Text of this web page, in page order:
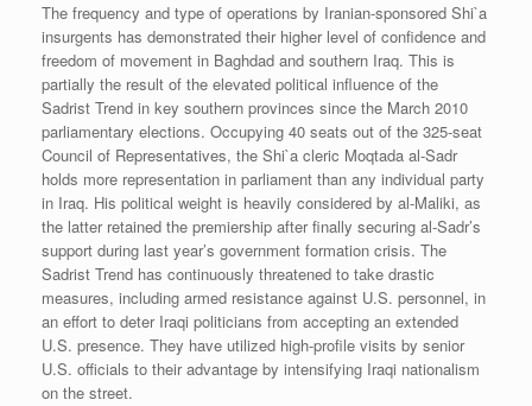
The frequency and type of operations by Iranian-sponsored Shi`a
insurgents has demonstrated their higher level of confidence and
freedom of movement in Baghdad and southern Iraq. This is
partially the result of the elevated political influence of the
Sadrist Trend in key southern provinces since the March 2010
parliamentary elections. Occupying 40 seats out of the 325-seat
Council of Representatives, the Shi`a cleric Moqtada al-Sadr
holds more representation in parliament than any individual party
in Iraq. His political weight is heavily considered by al-Maliki, as
the latter retained the premiership after finally securing al-Sadr’s
support during last year’s government formation crisis. The
Sadrist Trend has continuously threatened to take drastic
measures, including armed resistance against U.S. personnel, in
an effort to deter Iraqi politicians from accepting an extended
U.S. presence. They have utilized high-profile visits by senior
U.S. officials to their advantage by intensifying Iraqi nationalism
on the street.